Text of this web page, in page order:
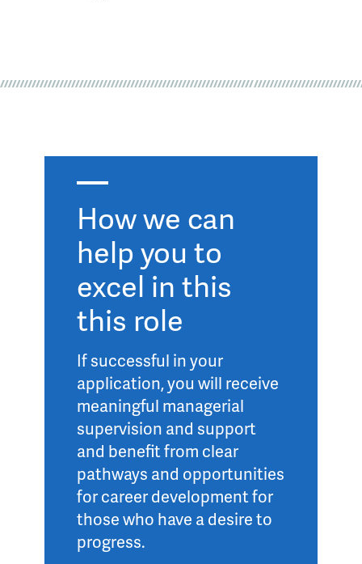
How we can
help you to
excel in this
this role
If successful in your
application, you will receive
meaningful managerial
supervision and support
and benefit from clear
pathways and opportunities
for career development for
those who have a desire to
progress.